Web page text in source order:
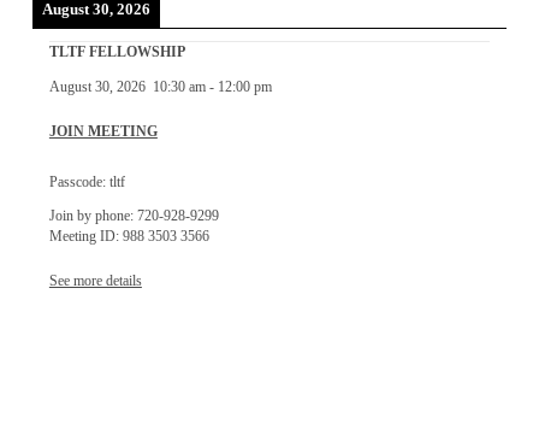
August 30, 2026
TLTF FELLOWSHIP
August 30, 2026 10:30 am- 12:00 pm
JOIN MEETING
Passcode: tltf
Join by phone: 720-928-9299
Meeting ID: 988 3503 3566
See more details